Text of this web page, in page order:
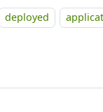
deployed